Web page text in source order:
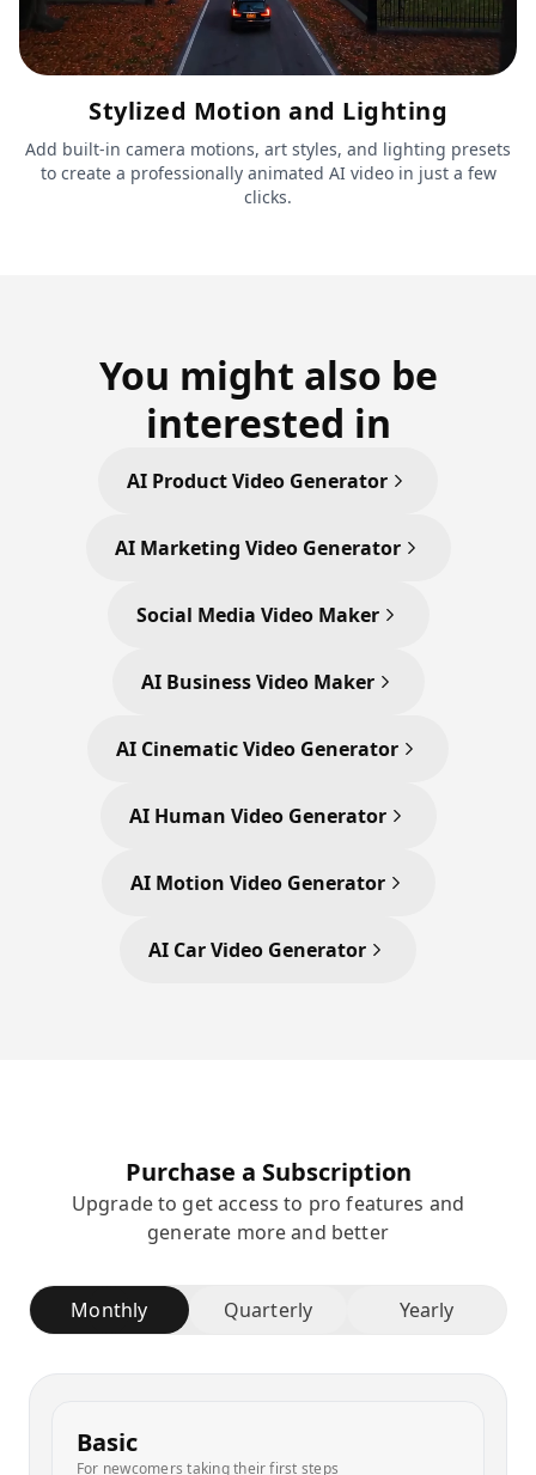
Stylized Motion and Lighting
Add built-in camera motions, art styles, and lighting presets
to create a professionally animated AI video in just a few
clicks.
You might also be
interested in
AI Product Video Generator
AI Marketing Video Generator
Social Media Video Maker
AI Business Video Maker
AI Cinematic Video Generator
AI Human Video Generator
AI Motion Video Generator
AI Car Video Generator
Purchase a Subscription
Upgrade to get access to pro features and
generate more and better
Monthly Quarterly Yearly
Basic
For newcomers taking their first steps